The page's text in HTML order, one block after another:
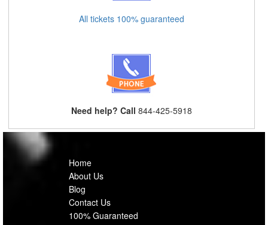
All tickets 100% guaranteed
Need help? Call 844-425-5918
Home
About Us
Blog
Contact Us
100% Guaranteed